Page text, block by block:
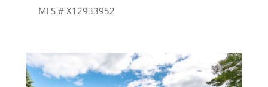
MLS # X12933952